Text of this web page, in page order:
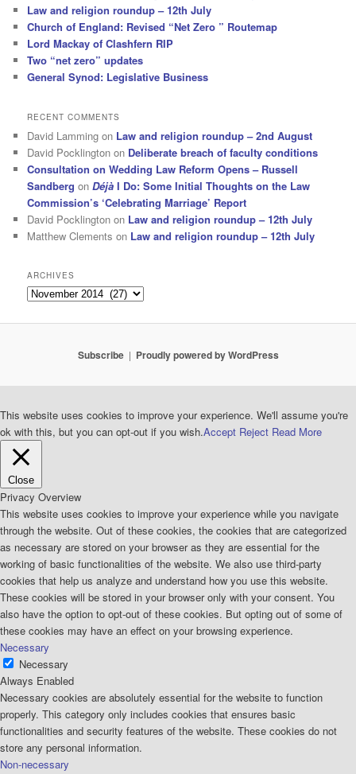
Law and religion roundup – 12th July
Church of England: Revised “Net Zero ” Routemap
Lord Mackay of Clashfern RIP
Two “net zero” updates
General Synod: Legislative Business
RECENT COMMENTS
David Lamming on Law and religion roundup – 2nd August
David Pocklington on Deliberate breach of faculty conditions
Consultation on Wedding Law Reform Opens – Russell
Sandberg onDéjà I Do: Some Initial Thoughts on the Law
Commission’s ‘Celebrating Marriage’ Report
David Pocklington on Law and religion roundup – 12th July
Matthew Clements on Law and religion roundup – 12th July
ARCHIVES
Archives
Subscribe Proudly powered by WordPress
This website uses cookies to improve your experience. We'll assume you're
ok with this, but you can opt-out if you wish.Accept Reject Read More
Close
Privacy Overview
This website uses cookies to improve your experience while you navigate
through the website. Out of these cookies, the cookies that are categorized
as necessary are stored on your browser as they are essential for the
working of basic functionalities of the website. We also use third-party
cookies that help us analyze and understand how you use this website.
These cookies will be stored in your browser only with your consent. You
also have the option to opt-out of these cookies. But opting out of some of
these cookies may have an effect on your browsing experience.
Necessary
Necessary
Always Enabled
Necessary cookies are absolutely essential for the website to function
properly. This category only includes cookies that ensures basic
functionalities and security features of the website. These cookies do not
store any personal information.
Non-necessary